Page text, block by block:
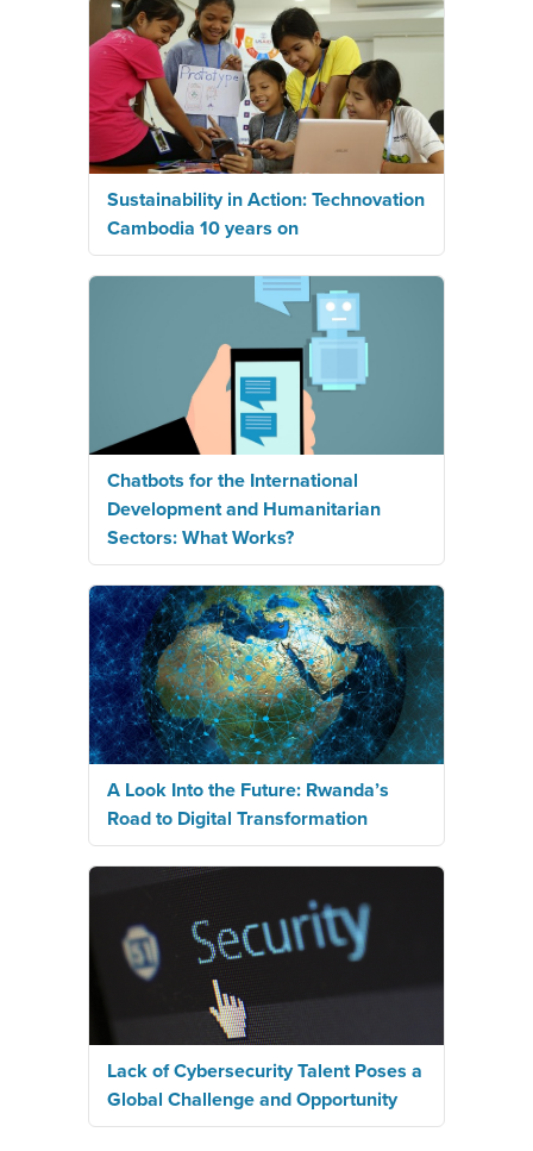
Sustainability in Action: Technovation
Cambodia 10 years on
Chatbots for the International
Development and Humanitarian
Sectors: What Works?
A Look Into the Future: Rwanda’s
Road to Digital Transformation
Lack of Cybersecurity Talent Poses a
Global Challenge and Opportunity